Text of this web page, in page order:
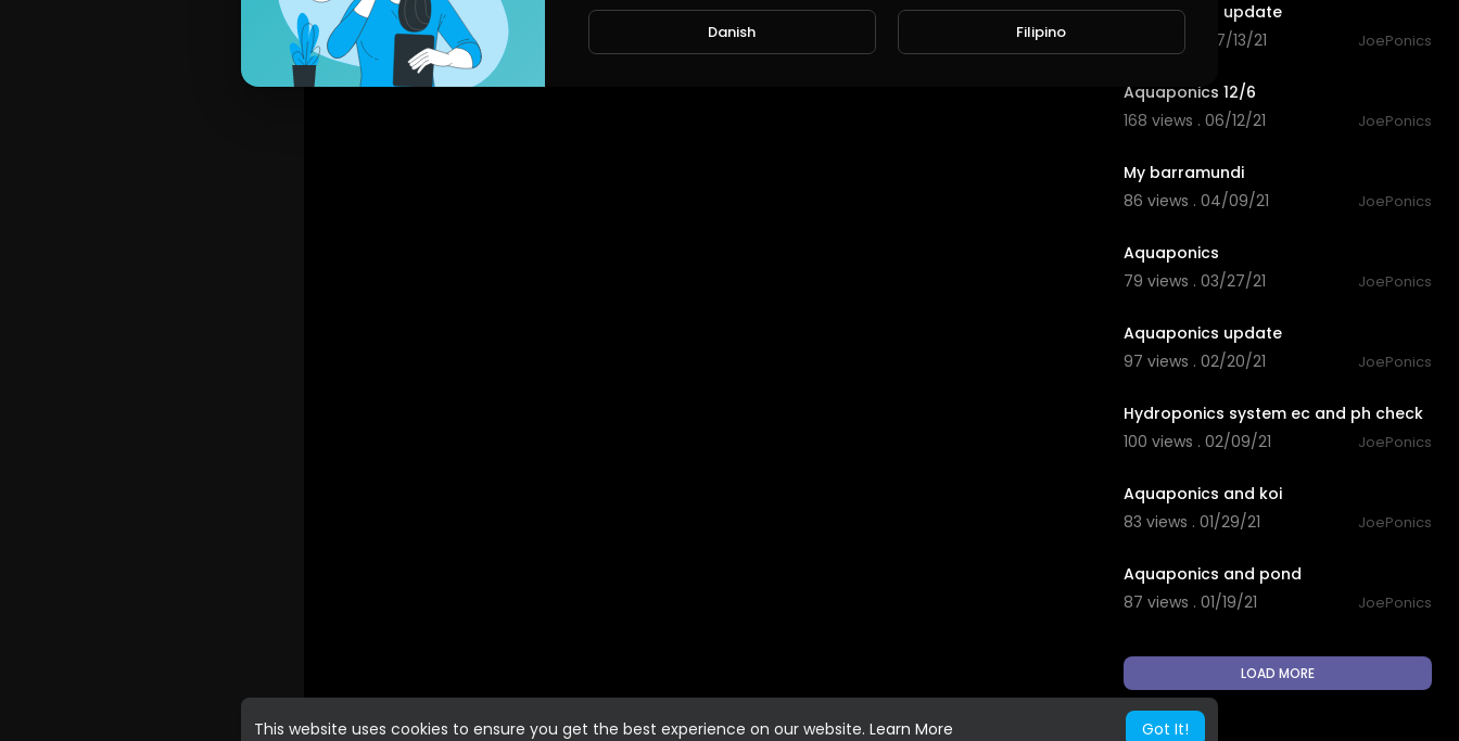
This website uses cookies to ensure you get the best experience on our website. Learn More Got It!
Aquaponics update
149 views . 07/13/21
JoePonics
Aquaponics 12/6
168 views . 06/12/21
JoePonics
My barramundi
86 views . 04/09/21
JoePonics
Aquaponics
79 views . 03/27/21
JoePonics
Aquaponics update
97 views . 02/20/21
JoePonics
Hydroponics system ec and ph check
100 views . 02/09/21
JoePonics
Aquaponics and koi
83 views . 01/29/21
JoePonics
Aquaponics and pond
87 views . 01/19/21
JoePonics
LOAD MORE
Danish Filipino